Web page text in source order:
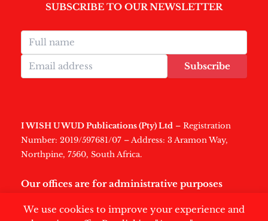
We use cookies to improve your experience and
SUBSCRIBE TO OUR NEWSLETTER
Subscribe
I WISH U WUD Publications (Pty) Ltd – Registration
Number: 2019/597681/07 – Address: 3 Aramon Way,
Northpine, 7560, South Africa.
Our offices are for administrative purposes